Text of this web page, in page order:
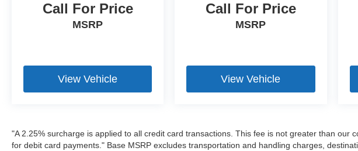
Call For Price
MSRP
View Vehicle
Call For Price
MSRP
View Vehicle
"A 2.25% surcharge is applied to all credit card transactions. This fee is not greater than our
for debit card payments." Base MSRP excludes transportation and handling charges,